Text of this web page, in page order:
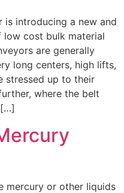
is introducing a new and
low cost bulk material
are generally
long centers, high lifts,
stressed up to their
where the belt
mercury or other liquids